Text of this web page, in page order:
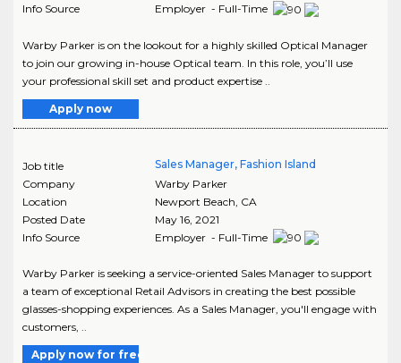
Info Source
Employer - Full-Time
Warby Parker is on the lookout for a highly skilled Optical Manager
to join our growing in-house Optical team. In this role, you’ll use
your professional skill set and product expertise ..
Apply now
Job title
Sales Manager, Fashion Island
Company
Warby Parker
Location
Newport Beach CA
Posted Date
May 16, 2021
Info Source
Employer - Full-Time
Warby Parker is seeking a service-oriented Sales Manager to support
a team of exceptional Retail Advisors in creating the best possible
glasses-shopping experiences. As a Sales Manager, you'll engage with
customers, ..
Apply now for free